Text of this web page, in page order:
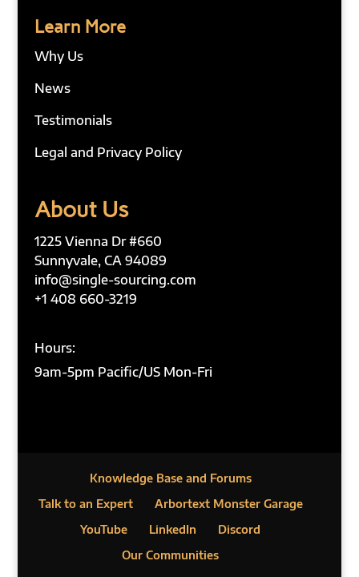
Learn More
Why Us
News
Testimonials
Legal and Privacy Policy
About Us
1225 Vienna Dr #660
Sunnyvale, CA 94089
info@single-sourcing.com
+1 408 660-3219
Hours:
9am-5pm Pacific/US Mon-Fri
Knowledge Base and Forums
Talk to an Expert
Arbortext Monster Garage
YouTube
LinkedIn
Discord
Our Communities